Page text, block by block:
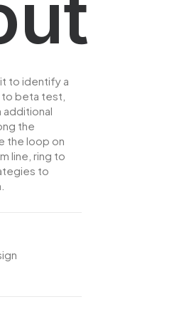
to identify a
beta test,
the
the loop on
line, ring to
to